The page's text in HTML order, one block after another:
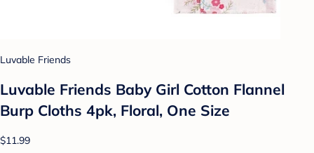
Luvable Friends
Luvable Friends Baby Girl Cotton Flannel
Burp Cloths 4pk, Floral, One Size
$11.99